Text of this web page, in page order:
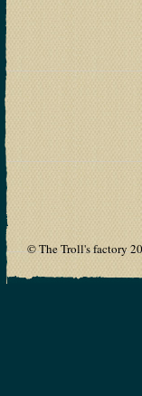
© The Troll's factory